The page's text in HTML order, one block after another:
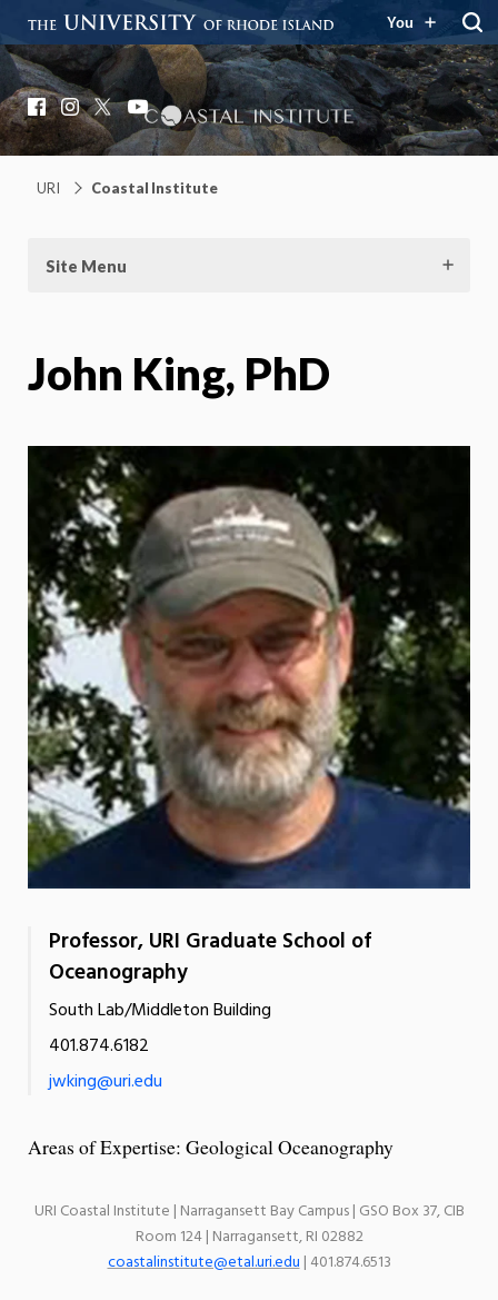
You
Coastal Institute
Knowledge – Solutions – Resilience
Facebook
Instagram
X YouTube
URI Coastal Institute
Site Menu
John King, PhD
Professor, URI Graduate School of
Oceanography
South Lab/Middleton Building
401.874.6182
jwking@uri.edu
Areas of Expertise: Geological Oceanography
URI Coastal Institute | Narragansett Bay Campus | GSO Box 37, CIB
Room 124 | Narragansett, RI 02882
coastalinstitute@etal.uri.edu| 401.874.6513